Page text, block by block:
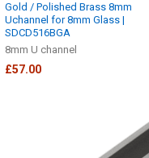
Gold / Polished Brass 8mm
Uchannel for 8mm Glass |
SDCD516BGA
8mm U channel
£57.00